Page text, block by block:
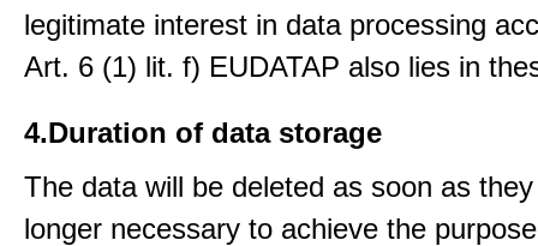
legitimate interest in data processing
Art. 6 (1) lit. f) EUDATAP also lies in
4.Duration of data storage
The data will be deleted as soon as
longer necessary to achieve the